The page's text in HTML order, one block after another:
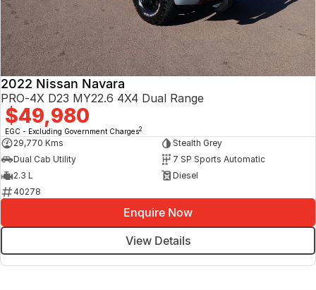
2022 Nissan Navara
PRO-4X D23 MY22.6 4X4 Dual Range
$49,980
EGC - Excluding Government Charges2
29,770 Kms
Stealth Grey
Dual Cab Utility
7 SP Sports Automatic
2.3 L
Diesel
40278
Enquire Now
View Details